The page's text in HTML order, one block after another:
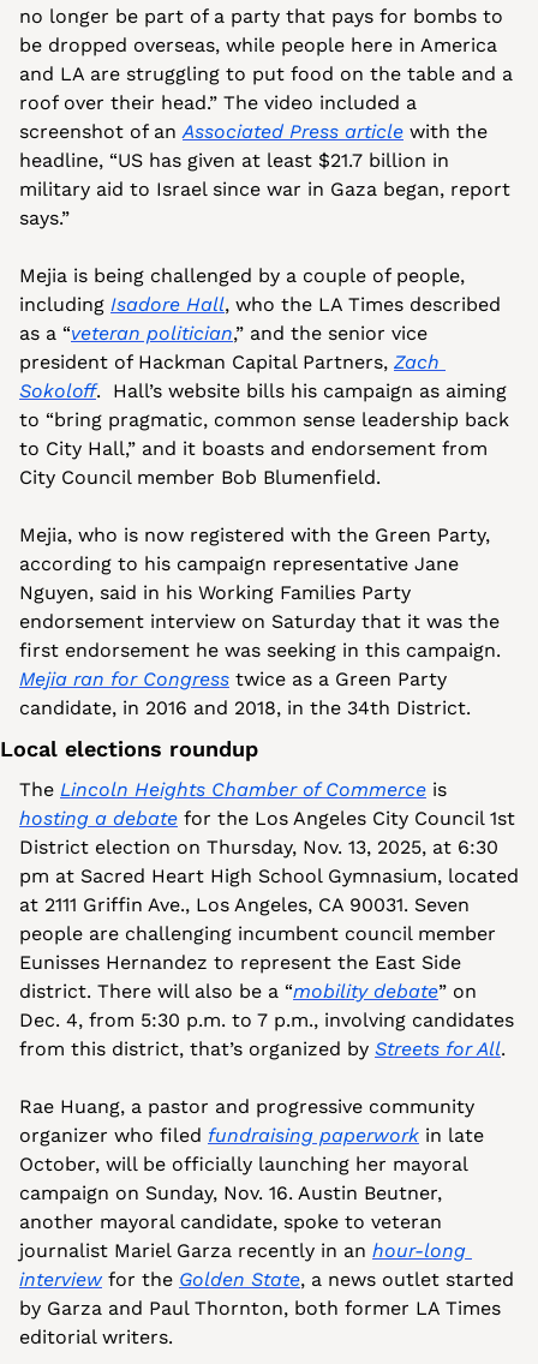
no longer be part of a party that pays for bombs to
be dropped overseas, while people here in America
and LA are struggling to put food on the table and a
roof over their head.” The video included a
screenshot of an Associated Press article with the
headline, “US has given at least $21.7 billion in
military aid to Israel since war in Gaza began, report
says.”
Mejia is being challenged by a couple of people,
including Isadore Hall, who the LA Times described
as a “veteran politician,” and the senior vice
president of Hackman Capital Partners, Zach
Sokoloff.  Hall’s website bills his campaign as aiming
to “bring pragmatic, common sense leadership back
to City Hall,” and it boasts and endorsement from
City Council member Bob Blumenfield.
Mejia, who is now registered with the Green Party,
according to his campaign representative Jane
Nguyen, said in his Working Families Party
endorsement interview on Saturday that it was the
Mejia ran for Congress twice as a Green Party
candidate, in 2016 and 2018, in the 34th District.
Local elections roundup
The Lincoln Heights Chamber of Commerce
hosting a debate for the Los Angeles City Council 1st
District election on Thursday, Nov. 13, 2025, at 6:30
pm at Sacred Heart High School Gymnasium, located
at 2111 Griffin Ave., Los Angeles, CA 90031. Seven
people are challenging incumbent council member
Eunisses Hernandez to represent the East Side
district. There will also be a “mobility debate” on
Dec. 4, from 5:30 p.m. to 7 p.m., involving candidates
from this district, that’s organized by Streets for All.
Rae Huang, a pastor and progressive community
organizer who filed fundraising paperwork in late
October, will be officially launching her mayoral
campaign on Sunday, Nov. 16. Austin Beutner,
another mayoral candidate, spoke to veteran
journalist Mariel Garza recently in an hour-long
interview for the Golden State, a news outlet started
by Garza and Paul Thornton, both former LA Times
editorial writers.